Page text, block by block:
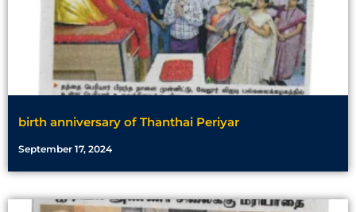
birth anniversary of Thanthai Periyar
September 17, 2024